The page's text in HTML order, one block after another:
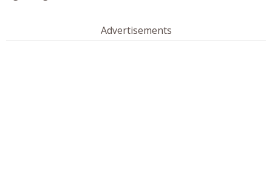
Advertisements